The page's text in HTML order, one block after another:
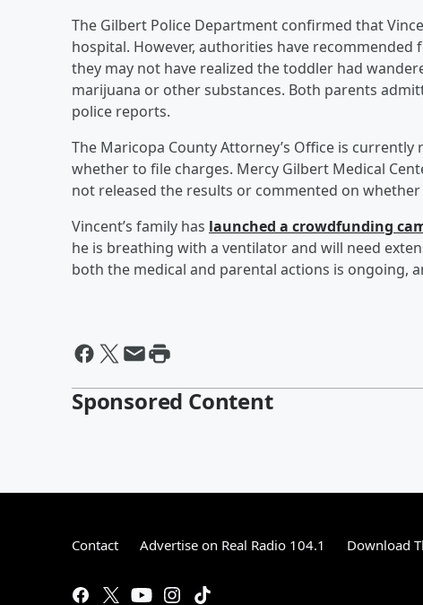
The Gilbert Police Department confirmed that
hospital. However, authorities have
they may not have realized the toddler had
marijuana or other substances. Both parents
police reports.
The Maricopa County Attorney’s Office is
whether to file charges. Mercy Gilbert Medical
not released the results or commented on whether
Vincent’s family has launched a crowdfunding
he is breathing with a ventilator and will need
both the medical and parental actions is ongoing,
Sponsored Content
Contact Advertise on Real Radio 104.1 Download